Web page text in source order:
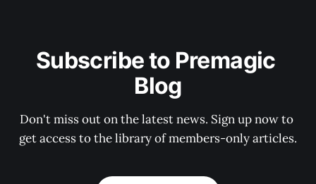
Subscribe to Premagic
Blog
Don't miss out on the latest news. Sign up now to
get access to the library of members-only articles.